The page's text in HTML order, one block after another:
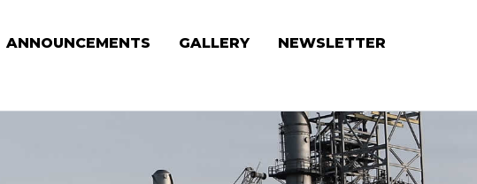
ANNOUNCEMENTS GALLERY
NEWSLETTER